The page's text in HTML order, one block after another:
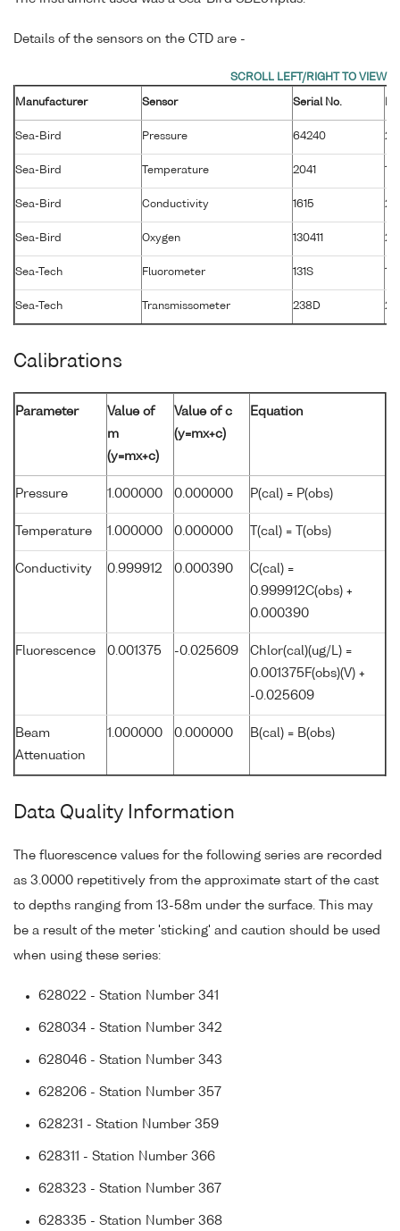
Details of the sensors on the CTD are -
Manufacturer Sensor Serial No.
Sea-Bird Pressure 64240 26
Sea-Bird Temperature 2041 14
Sea-Bird Conductivity 1615 20
Sea-Bird Oxygen 130411 28
Sea-Tech Fluorometer 131S 1
Sea-Tech Transmissometer 238D 2
Calibrations
Parameter
Value of
m
(y=mx+c)
Value of c
(y=mx+c)
Equation
Pressure 1.000000 0.000000 P(cal) = P(obs)
Temperature 1.000000 0.000000 T(cal) = T(obs)
Conductivity 0.999912 0.000390
C(cal) =
0.999912C(obs) +
0.000390
Fluorescence 0.001375 -0.025609
Chlor(cal)(ug/L) =
0.001375F(obs)(V) +
-0.025609
Beam
Attenuation
1.000000 0.000000 B(cal) = B(obs)
Data Quality Information
The fluorescence values for the following series are recorded
as 3.0000 repetitively from the approximate start of the cast
to depths ranging from 13-58m under the surface. This may
be a result of the meter 'sticking' and caution should be used
when using these series:
628022 - Station Number 341
628034 - Station Number 342
628046 - Station Number 343
628206 - Station Number 357
628231 - Station Number 359
628311 - Station Number 366
628323 - Station Number 367
628335 - Station Number 368